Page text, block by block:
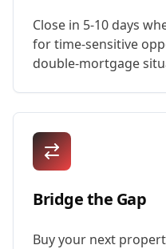
Close in 5-10 days
for time-sensitive
double-mortgage
Bridge the Gap
Buy your next